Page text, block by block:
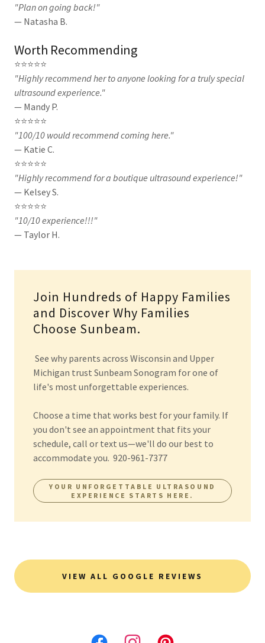
"Plan on going back!"
— Natasha B.
Worth Recommending
⭐⭐⭐⭐⭐
"Highly recommend her to anyone looking for a truly special
ultrasound experience."
— Mandy P.
⭐⭐⭐⭐⭐
"100/10 would recommend coming here."
— Katie C.
⭐⭐⭐⭐⭐
"Highly recommend for a boutique ultrasound experience!"
— Kelsey S.
⭐⭐⭐⭐⭐
"10/10 experience!!!"
— Taylor H.
Join Hundreds of Happy Families
and Discover Why Families
Choose Sunbeam.
See why parents across Wisconsin and Upper
Michigan trust Sunbeam Sonogram for one of
life's most unforgettable experiences.
Choose a time that works best for your family. If
you don't see an appointment that fits your
schedule, call or text us—we'll do our best to
accommodate you. 920-961-7377
YOUR UNFORGETTABLE ULTRASOUND
EXPERIENCE STARTS HERE.
VIEW ALL GOOGLE REVIEWS